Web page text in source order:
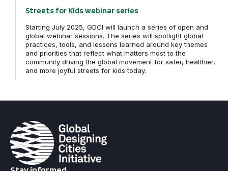
Streets for Kids webinar series
Starting July 2025, GDCI will launch a series of open and
global webinar sessions. The series will spotlight global
practices, tools, and lessons learned around key themes
and priorities that reflect what matters most to the
community driving the global movement for safer, healthier,
and more joyful streets for kids today.